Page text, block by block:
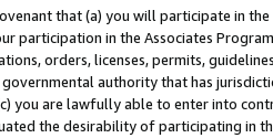
that (a) you will participate in
participation in the Associates
orders, licenses, permits,
authority that has
you are lawfully able to enter into
the desirability of participating in